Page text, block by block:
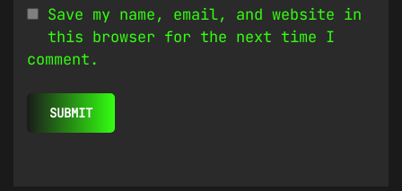
Save my name, email, and website in
this browser for the next time I
comment.